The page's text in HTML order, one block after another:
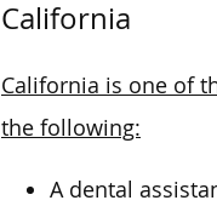
California
California is one of
the following:
A dental